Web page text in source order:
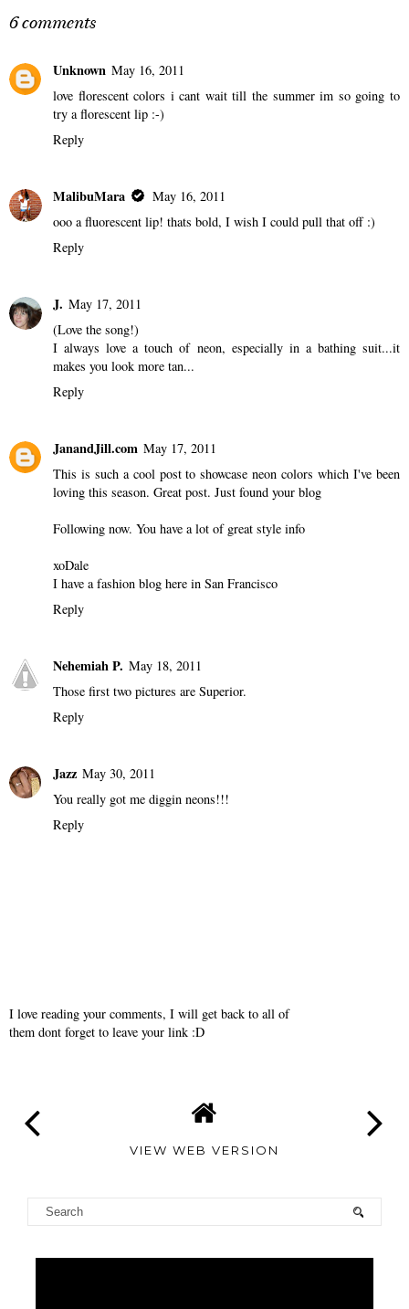
6 comments
Unknown May 16, 2011
love florescent colors i cant wait till the summer im so going to
try a florescent lip :-)
Reply
MalibuMara
May 16, 2011
ooo a fluorescent lip! thats bold, I wish I could pull that off :)
Reply
J. May 17, 2011
(Love the song!)
I always love a touch of neon, especially in a bathing suit...it
makes you look more tan...
Reply
JanandJill.com May 17, 2011
This is such a cool post to showcase neon colors which I've been
loving this season. Great post. Just found your blog
Following now. You have a lot of great style info
xoDale
I have a fashion blog here in San Francisco
Reply
Nehemiah P. May 18, 2011
Those first two pictures are Superior.
Reply
Jazz May 30, 2011
You really got me diggin neons!!!
Reply
I love reading your comments, I will get back to all of
them dont forget to leave your link :D
VIEW WEB VERSION